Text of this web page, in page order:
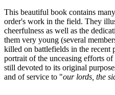
This beautiful book contains
order's work in the field. They
cheerfulness as well as the
them very young (several
killed on battlefields in the recent
portrait of the unceasing efforts
still devoted to its original
and of service to "our lords, the